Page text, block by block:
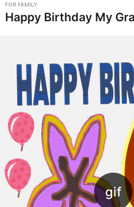
FOR FAMILY
Happy Birthday My